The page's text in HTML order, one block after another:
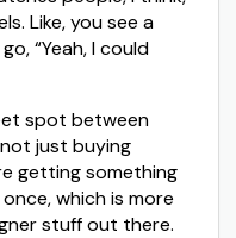
Like, you see a
“Yeah, I could
spot between
just buying
getting something
which is more
stuff out there.